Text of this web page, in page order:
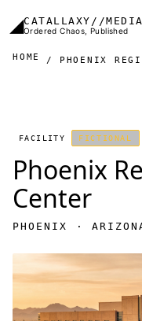
◢CATALLAXY//MEDIA
Ordered Chaos, Published
HOME PHOENIX
FACILITY FICTIONAL
Phoenix
Center
PHOENIX ·